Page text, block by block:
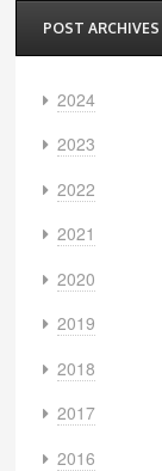
POST ARCHIVES
2024
2023
2022
2021
2020
2019
2018
2017
2016